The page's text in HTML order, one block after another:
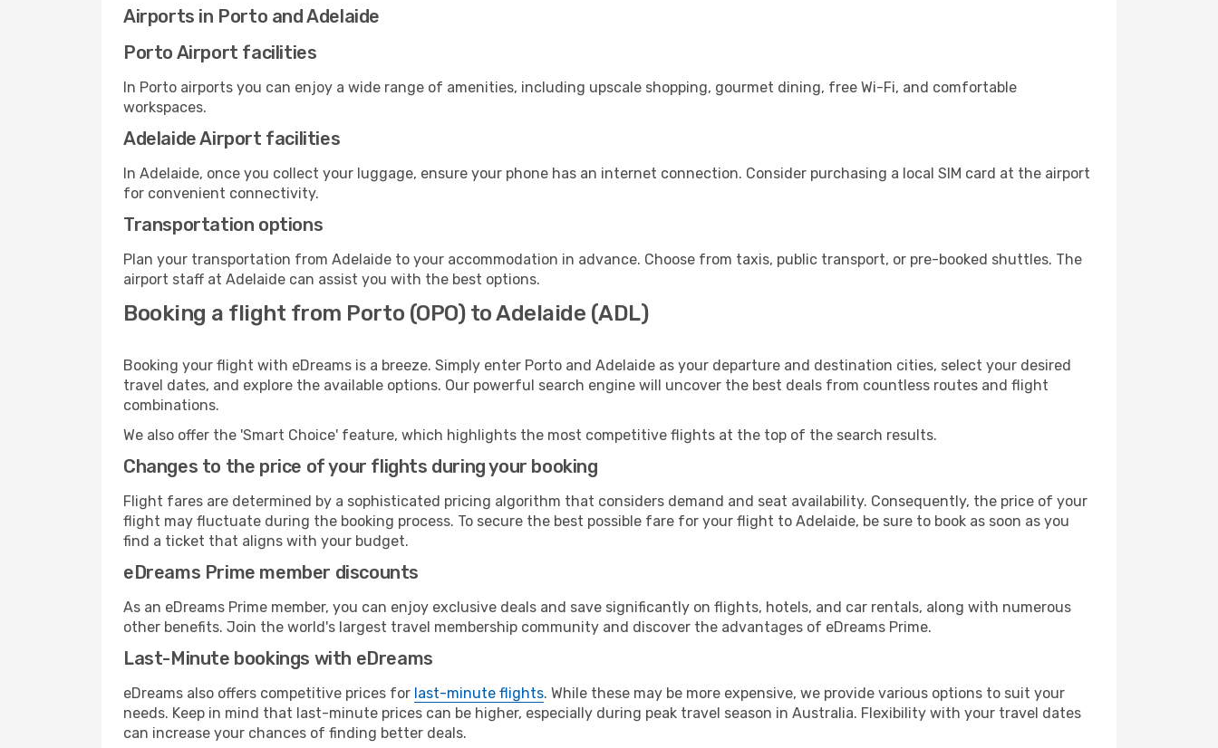
Airports in Porto and Adelaide
Porto Airport facilities
In Porto airports you can enjoy a wide range of amenities, including upscale shopping, gourmet dining, free Wi-Fi, and comfortable
workspaces.
Adelaide Airport facilities
In Adelaide, once you collect your luggage, ensure your phone has an internet connection. Consider purchasing a local SIM card at the airport
for convenient connectivity.
Transportation options
Plan your transportation from Adelaide to your accommodation in advance. Choose from taxis, public transport, or pre-booked shuttles. The
airport staff at Adelaide can assist you with the best options.
Booking a flight from Porto (OPO) to Adelaide (ADL)
Booking your flight with eDreams is a breeze. Simply enter Porto and Adelaide as your departure and destination cities, select your desired
travel dates, and explore the available options. Our powerful search engine will uncover the best deals from countless routes and flight
combinations.
We also offer the 'Smart Choice' feature, which highlights the most competitive flights at the top of the search results.
Changes to the price of your flights during your booking
Flight fares are determined by a sophisticated pricing algorithm that considers demand and seat availability. Consequently, the price of your
flight may fluctuate during the booking process. To secure the best possible fare for your flight to Adelaide, be sure to book as soon as you
find a ticket that aligns with your budget.
eDreams Prime member discounts
As an eDreams Prime member, you can enjoy exclusive deals and save significantly on flights, hotels, and car rentals, along with numerous
other benefits. Join the world's largest travel membership community and discover the advantages of eDreams Prime.
Last-Minute bookings with eDreams
eDreams also offers competitive prices for last-minute flights. While these may be more expensive, we provide various options to suit your
needs. Keep in mind that last-minute prices can be higher, especially during peak travel season in Australia. Flexibility with your travel dates
can increase your chances of finding better deals.